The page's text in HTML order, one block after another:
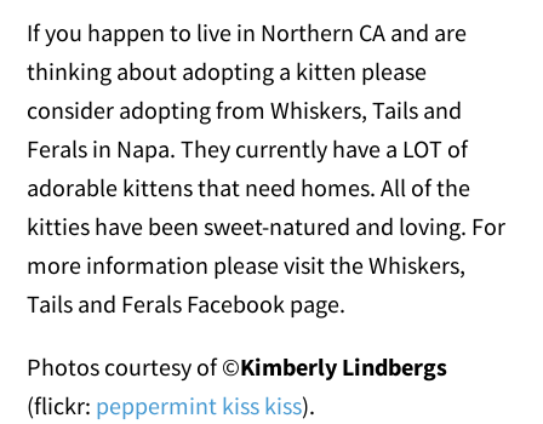
If you happen to live in Northern CA and are
thinking about adopting a kitten please
consider adopting from Whiskers, Tails and
Ferals in Napa. They currently have a LOT of
adorable kittens that need homes. All of the
kitties have been sweet-natured and loving. For
more information please visit the Whiskers,
Tails and Ferals Facebook page.
Photos courtesy of ©Kimberly Lindbergs
(flickr: peppermint kiss kiss).